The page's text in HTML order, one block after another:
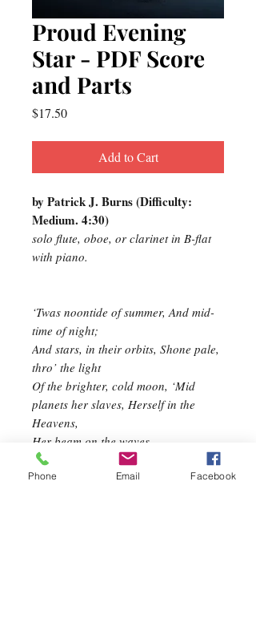
Proud Evening
Star - PDF Score
and Parts
$17.50Price
Add to Cart
by Patrick J. Burns (Difficulty:
Medium. 4:30)
solo flute, oboe, or clarinet in B-flat
with piano.
‘Twas noontide of summer, And mid-
time of night;
And stars, in their orbits, Shone pale,
thro’ the light
Of the brighter, cold moon, ‘Mid
planets her slaves, Herself in the
Heavens,
Her beam on the waves.
I gazed awhile
On her cold smile;
Phone Email Facebook